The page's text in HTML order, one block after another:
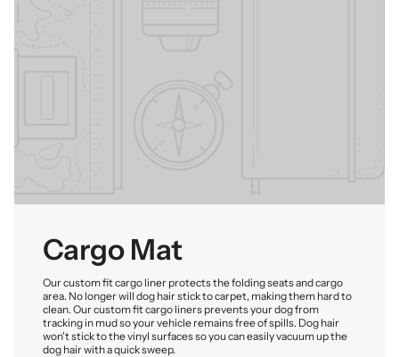
Cargo Mat
Our custom fit cargo liner protects the folding seats and cargo
area. No longer will dog hair stick to carpet, making them hard to
clean. Our custom fit cargo liners prevents your dog from
tracking in mud so your vehicle remains free of spills. Dog hair
won't stick to the vinyl surfaces so you can easily vacuum up the
dog hair with a quick sweep.